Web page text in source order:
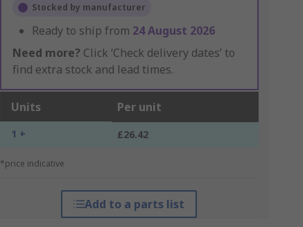
Stocked by manufacturer
Ready to ship from 24 August 2026
Need more? Click ‘Check delivery dates’ to
find extra stock and lead times.
Units Per unit
1 + £26.42
*price indicative
Add to a parts list